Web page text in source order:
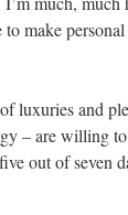
make
luxuries and
– are willing
out of seven